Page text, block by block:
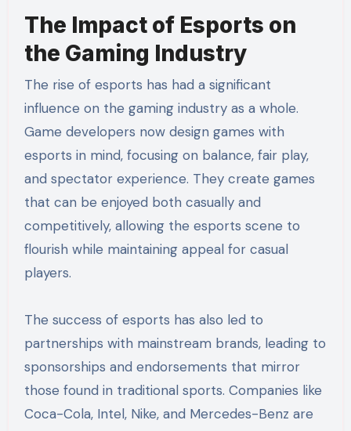
The Impact of Esports on
the Gaming Industry
The rise of esports has had a significant
influence on the gaming industry as a whole.
Game developers now design games with
esports in mind, focusing on balance, fair play,
and spectator experience. They create games
that can be enjoyed both casually and
competitively, allowing the esports scene to
flourish while maintaining appeal for casual
players.
The success of esports has also led to
partnerships with mainstream brands, leading to
sponsorships and endorsements that mirror
those found in traditional sports. Companies like
Coca-Cola, Intel, Nike, and Mercedes-Benz are